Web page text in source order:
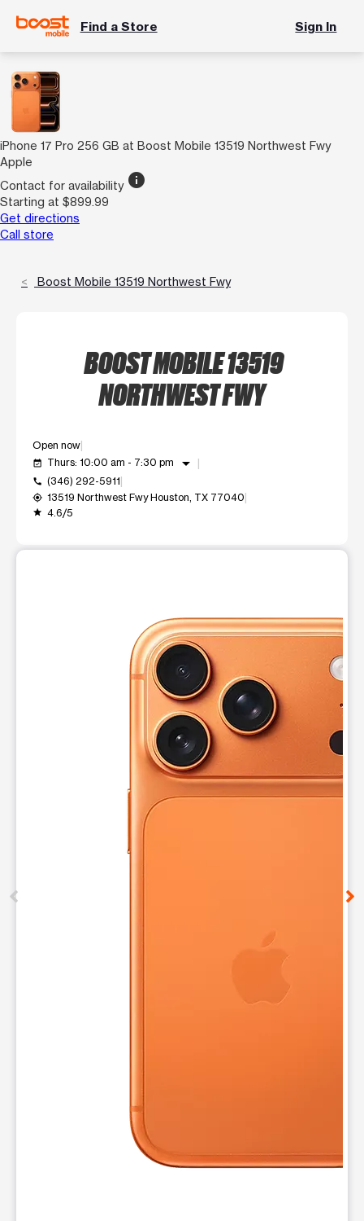
Find a Store Sign In
iPhone 17 Pro 256 GB at Boost Mobile 13519 Northwest Fwy
Apple
Contact for availability info
Starting at $899.99
Get directions
Call store
Boost Mobile 13519 Northwest Fwy
BOOST MOBILE 13519
NORTHWEST FWY
Open now
event_available Thurs: 10:00 am - 7:30 pm arrow_drop_down
call (346) 292-5911
my_location 13519 Northwest Fwy Houston, TX 77040
grade 4.6/5